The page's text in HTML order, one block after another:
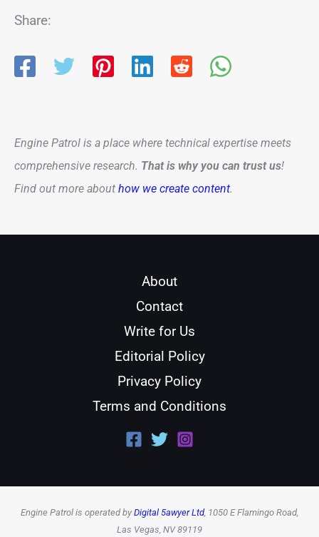
Share:
Engine Patrol is a place where technical expertise meets
comprehensive research. That is why you can trust us!
Find out more about how we create content.
About
Contact
Write for Us
Editorial Policy
Privacy Policy
Terms and Conditions
Engine Patrol is operated by Digital 5awyer Ltd, 1050 E Flamingo Road,
Las Vegas, NV 89119